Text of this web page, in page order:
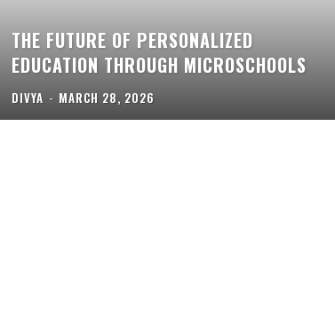
THE FUTURE OF PERSONALIZED
EDUCATION THROUGH MICROSCHOOLS
DIVYA - MARCH 28, 2026